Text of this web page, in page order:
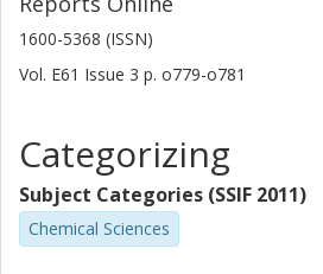
1600-5368 (ISSN)
Vol. E61 Issue 3 p. o779-o781
Categorizing
Subject Categories (SSIF 2011)
Chemical Sciences